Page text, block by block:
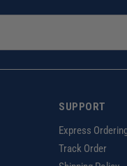
SUPPORT
Express
Track Order